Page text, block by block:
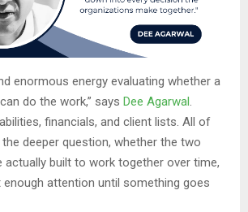
enormous energy evaluating whether a
do the work,” says Dee Agarwal .
financials, and client lists. All of
deeper question, whether the two
actually built to work together over time,
enough attention until something goes